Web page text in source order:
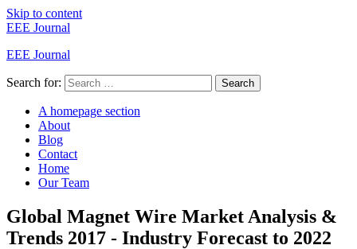
Skip to content
EEE Journal
EEE Journal
Search for: Search
A homepage section
About
Blog
Contact
Home
Our Team
Global Magnet Wire Market Analysis &
Trends 2017 - Industry Forecast to 2022